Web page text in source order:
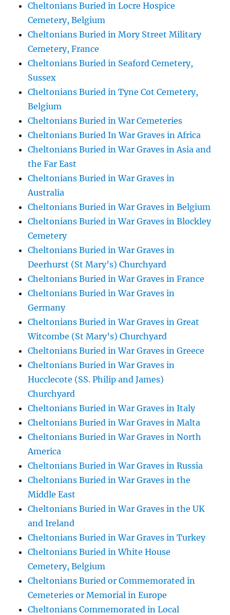
Cheltonians Buried in Locre Hospice
Cemetery, Belgium
Cheltonians Buried in Mory Street Military
Cemetery, France
Cheltonians Buried in Seaford Cemetery,
Sussex
Cheltonians Buried in Tyne Cot Cemetery,
Belgium
Cheltonians Buried in War Cemeteries
Cheltonians Buried In War Graves in Africa
Cheltonians Buried in War Graves in Asia and
the Far East
Cheltonians Buried in War Graves in
Australia
Cheltonians Buried in War Graves in Belgium
Cheltonians Buried in War Graves in Blockley
Cemetery
Cheltonians Buried in War Graves in
Deerhurst (St Mary’s) Churchyard
Cheltonians Buried in War Graves in France
Cheltonians Buried in War Graves in
Germany
Cheltonians Buried in War Graves in Great
Witcombe (St Mary’s) Churchyard
Cheltonians Buried in War Graves in Greece
Cheltonians Buried in War Graves in
Hucclecote (SS. Philip and James)
Churchyard
Cheltonians Buried in War Graves in Italy
Cheltonians Buried in War Graves in Malta
Cheltonians Buried in War Graves in North
America
Cheltonians Buried in War Graves in Russia
Cheltonians Buried in War Graves in the
Middle East
Cheltonians Buried in War Graves in the UK
and Ireland
Cheltonians Buried in War Graves in Turkey
Cheltonians Buried in White House
Cemetery, Belgium
Cheltonians Buried or Commemorated in
Cemeteries or Memorial in Europe
Cheltonians Commemorated in Local